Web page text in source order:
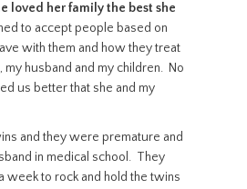
loved her family the best she
to accept people based on
with them and how they treat
my husband and my children. No
us better that she and my
and they were premature and
in medical school. They
week to rock and hold the twins